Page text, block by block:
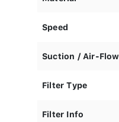
Speed
Suction / Air-Flow
Filter Type
Filter Info